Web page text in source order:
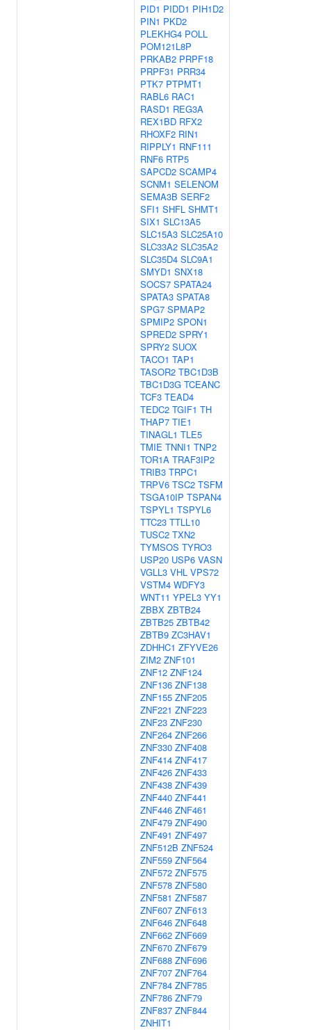
PID1 PIDD1 PIH1D2
PIN1 PKD2
PLEKHG4 POLL
POM121L8P
PRKAB2 PRPF18
PRPF31 PRR34
PTK7 PTPMT1
RABL6 RAC1
RASD1 REG3A
REX1BD RFX2
RHOXF2 RIN1
RIPPLY1 RNF111
RNF6 RTP5
SAPCD2 SCAMP4
SCNM1 SELENOM
SEMA3B SERF2
SFI1 SHFL SHMT1
SIX1 SLC13A5
SLC15A3 SLC25A10
SLC33A2 SLC35A2
SLC35D4 SLC9A1
SMYD1 SNX18
SOCS7 SPATA24
SPATA3 SPATA8
SPG7 SPMAP2
SPMIP2 SPON1
SPRED2 SPRY1
SPRY2 SUOX
TACO1 TAP1
TASOR2 TBC1D3B
TBC1D3G TCEANC
TCF3 TEAD4
TEDC2 TGIF1 TH
THAP7 TIE1
TINAGL1 TLE5
TMIE TNNI1 TNP2
TOR1A TRAF3IP2
TRIB3 TRPC1
TRPV6 TSC2 TSFM
TSGA10IP TSPAN4
TSPYL1 TSPYL6
TTC23 TTLL10
TUSC2 TXN2
TYMSOS TYRO3
USP20 USP6 VASN
VGLL3 VHL VPS72
VSTM4 WDFY3
WNT11 YPEL3 YY1
ZBBX ZBTB24
ZBTB25 ZBTB42
ZBTB9 ZC3HAV1
ZDHHC1 ZFYVE26
ZIM2 ZNF101
ZNF12 ZNF124
ZNF136 ZNF138
ZNF155 ZNF205
ZNF221 ZNF223
ZNF23 ZNF230
ZNF264 ZNF266
ZNF330 ZNF408
ZNF414 ZNF417
ZNF426 ZNF433
ZNF438 ZNF439
ZNF440 ZNF441
ZNF446 ZNF461
ZNF479 ZNF490
ZNF491 ZNF497
ZNF512B ZNF524
ZNF559 ZNF564
ZNF572 ZNF575
ZNF578 ZNF580
ZNF581 ZNF587
ZNF607 ZNF613
ZNF646 ZNF648
ZNF662 ZNF669
ZNF670 ZNF679
ZNF688 ZNF696
ZNF707 ZNF764
ZNF784 ZNF785
ZNF786 ZNF79
ZNF837 ZNF844
ZNHIT1